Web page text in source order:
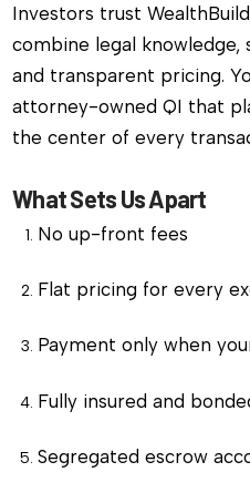
Investors trust
combine legal
and transparent pricing.
attorney-owned QI that
the center of every
What Sets Us Apart
No up-front fees
Flat pricing for every
Payment only when
Fully insured and
Segregated escrow